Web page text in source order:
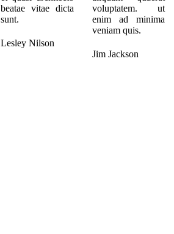
beatae vitae dicta
sunt.
Lesley Nilson
voluptatem. ut
enim ad minima
veniam quis.
Jim Jackson